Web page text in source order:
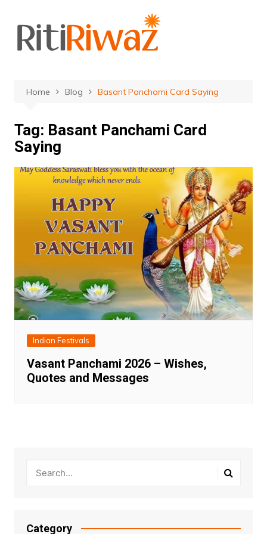
content
Home Blog Basant Panchami Card Saying
Tag: Basant Panchami Card
Saying
Indian Festivals
Vasant Panchami 2026 – Wishes,
Quotes and Messages
Category